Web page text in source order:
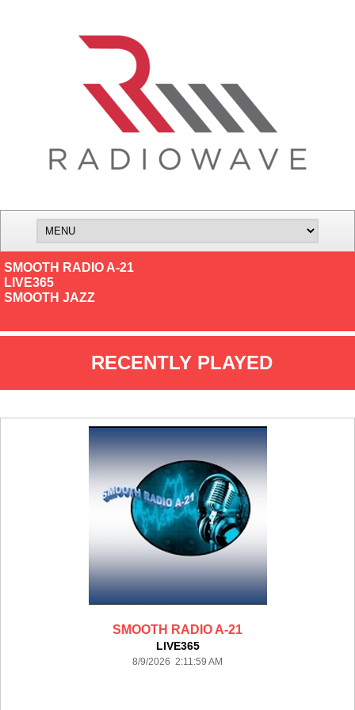
SMOOTH RADIO A-21
LIVE365
SMOOTH JAZZ
RECENTLY PLAYED
SMOOTH RADIO A-21
LIVE365
8/9/2026 2:11:59 AM